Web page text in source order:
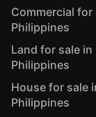
Commercial for
Philippines
Land for sale in
Philippines
House for sale
Philippines